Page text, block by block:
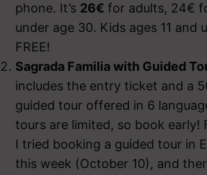
phone. It’s 26€ for adults, 24€
under age 30. Kids ages 11 and
FREE!
Sagrada Familia with Guided
includes the entry ticket and a
guided tour offered in 6
tours are limited, so book early!
I tried booking a guided tour in
this week (October 10), and